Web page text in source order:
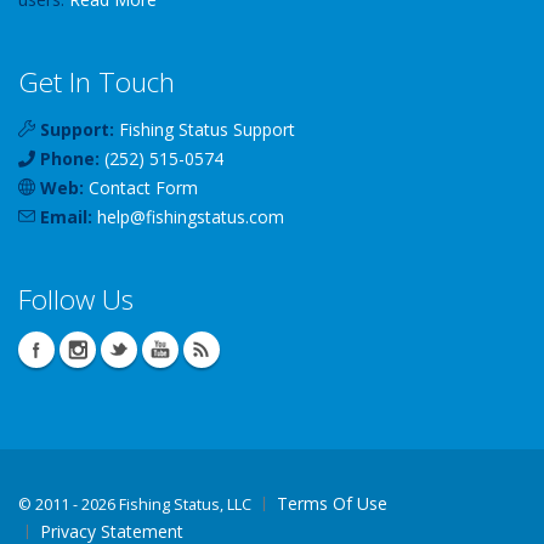
Get In Touch
Support: Fishing Status Support
Phone: (252) 515-0574
Web: Contact Form
Email: help@fishingstatus.com
Follow Us
© 2011 - 2026 Fishing Status, LLC
Terms Of Use
Privacy Statement